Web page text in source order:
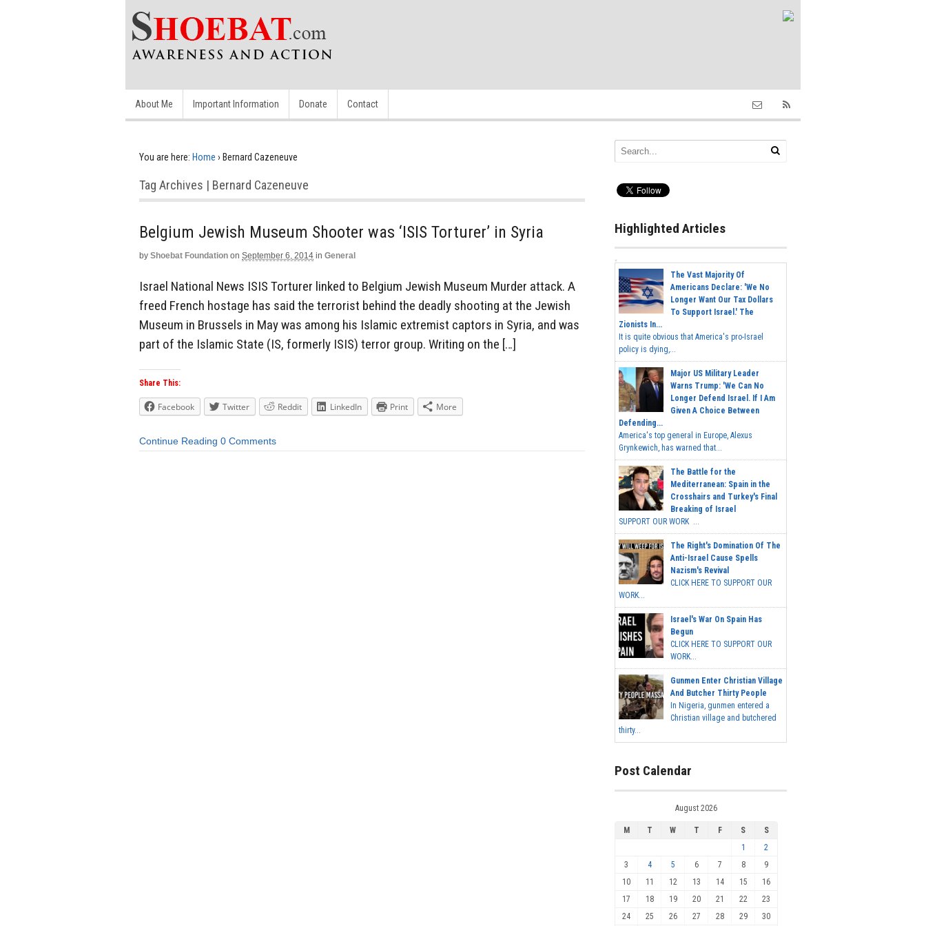
About Me Important Information Donate Contact
You are here: Home › Bernard Cazeneuve
Tag Archives | Bernard Cazeneuve
Belgium Jewish Museum Shooter was ‘ISIS Torturer’ in Syria
by Shoebat Foundation on September 6, 2014 in General
Israel National News ISIS Torturer linked to Belgium Jewish Museum Murder attack. A
freed French hostage has said the terrorist behind the deadly shooting at the Jewish
Museum in Brussels in May was among his Islamic extremist captors in Syria, and was
part of the Islamic State (IS, formerly ISIS) terror group. Writing on the […]
Share This:
Facebook Twitter Reddit LinkedIn Print More
Continue Reading 0 Comments
Highlighted Articles
The Vast Majority Of
Americans Declare: 'We No
Longer Want Our Tax Dollars
To Support Israel.' The
Zionists In...
It is quite obvious that America's pro-Israel
policy is dying,...
Major US Military Leader
Warns Trump: 'We Can No
Longer Defend Israel. If I Am
Given A Choice Between
Defending...
America's top general in Europe, Alexus
Grynkewich, has warned that...
The Battle for the
Mediterranean: Spain in the
Crosshairs and Turkey's Final
Breaking of Israel
SUPPORT OUR WORK ...
The Right's Domination Of The
Anti-Israel Cause Spells
Nazism's Revival
CLICK HERE TO SUPPORT OUR
WORK...
Israel's War On Spain Has
Begun
CLICK HERE TO SUPPORT OUR
WORK...
Gunmen Enter Christian Village
And Butcher Thirty People
In Nigeria, gunmen entered a
Christian village and butchered
thirty...
Post Calendar
August 2026
M T W T F S
S
1
2
3
4 5 6 7 8
9
10
11 12 13 14 15
16
17
18 19 20 21 22
23
24
25 26 27 28 29 30